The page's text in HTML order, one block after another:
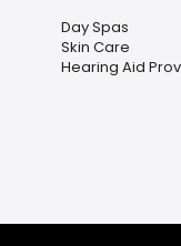
Day Spas
Skin Care
Hearing Aid